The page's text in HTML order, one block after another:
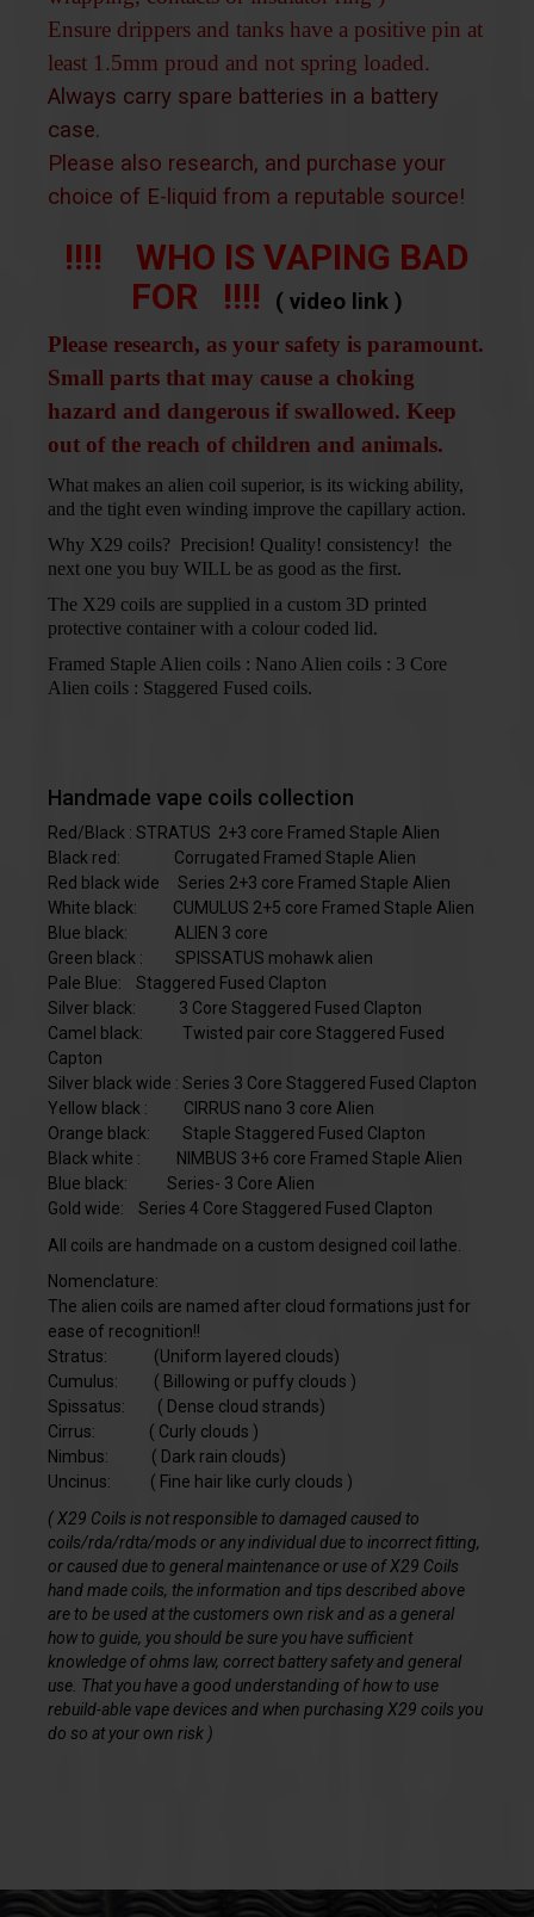
Ensure drippers and tanks have a positive pin at
least 1.5mm proud and not spring loaded.
Always carry spare batteries in a battery
case.
Please also research, and purchase your
choice of E-liquid from a reputable source!
!!!! WHO IS VAPING BAD
FOR !!!!
( video link )
Please research, as your safety is paramount.
Small parts that may cause a choking
hazard and dangerous if swallowed. Keep
out of the reach of children and animals.
What makes an alien coil superior, is its wicking ability,
and the tight even winding improve the capillary action.
Why X29 coils? Precision! Quality! consistency! the
next one you buy WILL be as good as the first.
The X29 coils are supplied in a custom 3D printed
protective container with a colour coded lid.
Framed Staple Alien coils : Nano Alien coils : 3 Core
Alien coils : Staggered Fused coils.
Handmade vape coils collection
Red/Black : STRATUS 2+3 core Framed Staple Alien
Black red: Corrugated Framed Staple Alien
Red black wide Series 2+3 core Framed Staple Alien
White black: CUMULUS 2+5 core Framed Staple Alien
Blue black: ALIEN 3 core
Green black : SPISSATUS mohawk alien
Pale Blue: Staggered Fused Clapton
Silver black: 3 Core Staggered Fused Clapton
Camel black: Twisted pair core Staggered Fused
Capton
Silver black wide : Series 3 Core Staggered Fused Clapton
Yellow black : CIRRUS nano 3 core Alien
Orange black: Staple Staggered Fused Clapton
Black white : NIMBUS 3+6 core Framed Staple Alien
Blue black: Series- 3 Core Alien
Gold wide: Series 4 Core Staggered Fused Clapton
All coils are handmade on a custom designed coil lathe.
Nomenclature:
The alien coils are named after cloud formations just for
ease of recognition!!
Stratus: (Uniform layered clouds)
Cumulus: ( Billowing or puffy clouds )
Spissatus: ( Dense cloud strands)
Cirrus: ( Curly clouds )
Nimbus: ( Dark rain clouds)
Uncinus: ( Fine hair like curly clouds )
( X29 Coils is not responsible to damaged caused to
coils/rda/rdta/mods or any individual due to incorrect fitting,
or caused due to general maintenance or use of X29 Coils
hand made coils, the information and tips described above
are to be used at the customers own risk and as a general
how to guide, you should be sure you have sufficient
knowledge of ohms law, correct battery safety and general
use. That you have a good understanding of how to use
rebuild-able vape devices and when purchasing X29 coils you
do so at your own risk )